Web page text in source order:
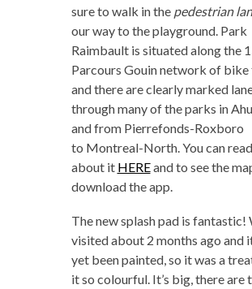
sure to walk in the pedestrian
our way to the playground. Park
Raimbault is situated along the
Parcours Gouin network of bike
and there are clearly marked
through many of the parks in
and from Pierrefonds-Roxboro
to Montreal-North. You can
about it HEREand to see the
download the app.
The new splash pad is fantastic!
visited about 2 months ago and it
yet been painted, so it was a
it so colourful. It’s big, there are